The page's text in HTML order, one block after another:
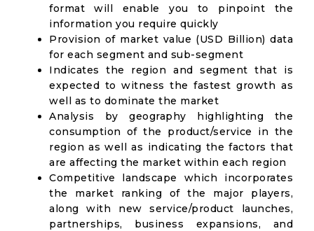
format will enable you to pinpoint the
information you require quickly
Provision of market value (USD Billion) data
for each segment and sub-segment
Indicates the region and segment that is
expected to witness the fastest growth as
well as to dominate the market
Analysis by geography highlighting the
consumption of the product/service in the
region as well as indicating the factors that
are affecting the market within each region
Competitive landscape which incorporates
the market ranking of the major players,
along with new service/product launches,
partnerships, business expansions, and